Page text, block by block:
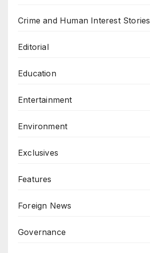
Crime and Human Interest Stories
Editorial
Education
Entertainment
Environment
Exclusives
Features
Foreign News
Governance